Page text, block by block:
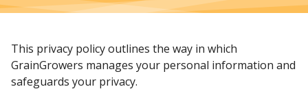
This privacy policy outlines the way in which
GrainGrowers manages your personal information and
safeguards your privacy.